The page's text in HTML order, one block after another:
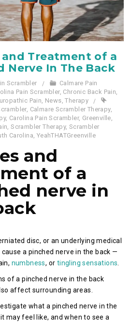
and Treatment of a
Nerve In The Back
Scrambler
Calmare Pain
Pain Scrambler, Chronic Back Pain,
Pain, News,Therapy
, Calmare Scrambler Therapy,
, Carolina Pain Scrambler, Greenville,
,Scrambler Therapy, Scrambler
Carolina, YeahTHATGreenville
and
of a
nerve in
disc, or an underlying medical
a pinched nerve in the back —
numbness, or tingling sensations
of a pinched nerve in the back
affect surrounding areas.
what a pinched nerve in the
may feel like, and when to see a